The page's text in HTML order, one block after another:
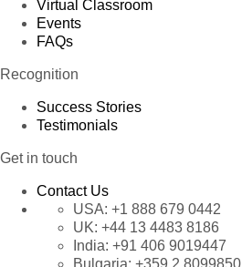
Virtual Classroom
Events
FAQs
Recognition
Success Stories
Testimonials
Get in touch
Contact Us
USA: +1 888 679 0442
UK: +44 13 4483 8186
India: +91 406 9019447
Bulgaria: +359 2 8099850